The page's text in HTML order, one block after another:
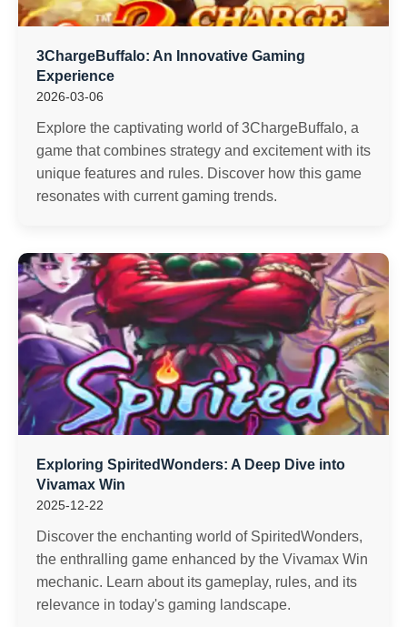
3ChargeBuffalo: An Innovative Gaming
Experience
2026-03-06
Explore the captivating world of 3ChargeBuffalo, a
game that combines strategy and excitement with its
unique features and rules. Discover how this game
resonates with current gaming trends.
Exploring SpiritedWonders: A Deep Dive into
Vivamax Win
2025-12-22
Discover the enchanting world of SpiritedWonders,
the enthralling game enhanced by the Vivamax Win
mechanic. Learn about its gameplay, rules, and its
relevance in today's gaming landscape.